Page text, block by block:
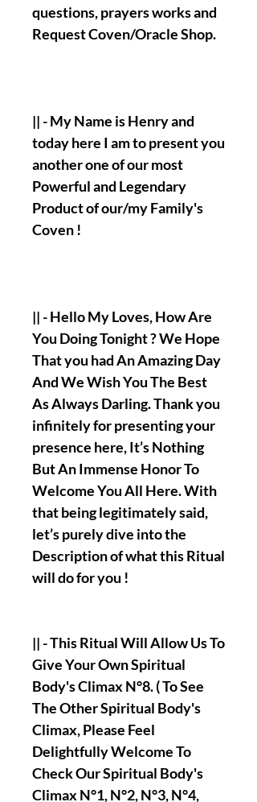
questions, prayers works and
Request Coven/Oracle Shop.
|| - My Name is Henry and
today here I am to present you
another one of our most
Powerful and Legendary
Product of our/my Family's
Coven !
|| - Hello My Loves, How Are
You Doing Tonight ? We Hope
That you had An Amazing Day
And We Wish You The Best
As Always Darling. Thank you
infinitely for presenting your
presence here, It’s Nothing
But An Immense Honor To
Welcome You All Here. With
that being legitimately said,
let’s purely dive into the
Description of what this Ritual
will do for you !
|| - This Ritual Will Allow Us To
Give Your Own Spiritual
Body's Climax N°8. ( To See
The Other Spiritual Body's
Climax, Please Feel
Delightfully Welcome To
Check Our Spiritual Body's
Climax N°1, N°2, N°3, N°4,